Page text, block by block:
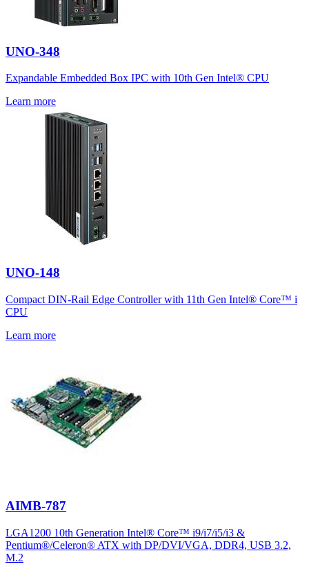
UNO-348
Expandable Embedded Box IPC with 10th Gen Intel® CPU
Learn more
UNO-148
Compact DIN-Rail Edge Controller with 11th Gen Intel® Core™ i
CPU
Learn more
AIMB-787
LGA1200 10th Generation Intel® Core™ i9/i7/i5/i3 &
Pentium®/Celeron® ATX with DP/DVI/VGA, DDR4, USB 3.2,
M.2